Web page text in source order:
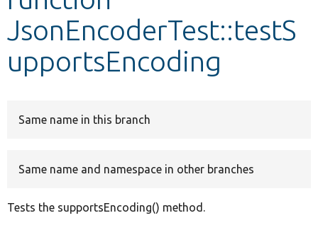
Develop for Drupal
JsonEncoderTest::testS
upportsEncoding
Same name in this branch
Same name and namespace in other branches
Tests the supportsEncoding() method.